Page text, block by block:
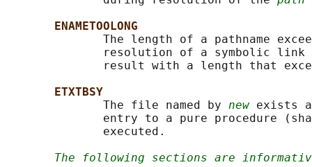
ENAMETOOLONG
The length of a pathname
resolution of a symbolic link
result with a length that
ETXTBSY
              The file named by
new exists
entry to a pure procedure
              executed.
The following sections are